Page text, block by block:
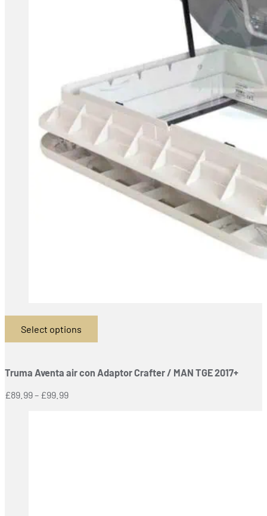
Select options
This
multiple
The
Truma Aventa air con Adaptor Crafter / MAN TGE 2017+
£89.99– £99.99Price